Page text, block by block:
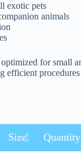
exotic pets
animals
for small
Size